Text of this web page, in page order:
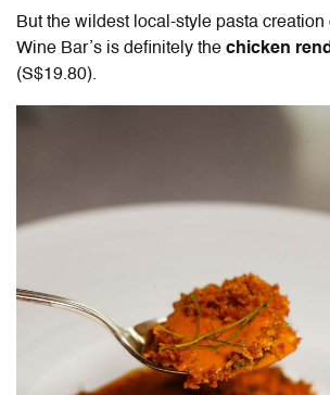
But the wildest local-style pasta
Wine Bar’s is definitely the chicken
(S$19.80).